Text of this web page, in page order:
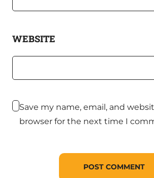
WEBSITE
Save my name, email, and
browser for the next time I